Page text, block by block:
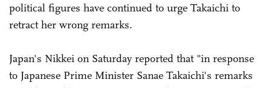
political figures have continued to urge Takaichi to
retract her wrong remarks.
Japan's Nikkei on Saturday reported that "in response
to Japanese Prime Minister Sanae Takaichi's remarks